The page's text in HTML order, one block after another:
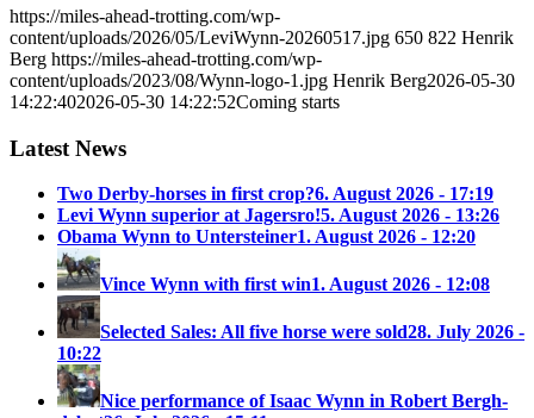
https://miles-ahead-trotting.com/wp-
content/uploads/2026/05/LeviWynn-20260517.jpg 650 822 Henrik
Berg https://miles-ahead-trotting.com/wp-
content/uploads/2023/08/Wynn-logo-1.jpg Henrik Berg2026-05-30
14:22:402026-05-30 14:22:52Coming starts
Latest News
Two Derby-horses in first crop?6. August 2026 - 17:19
Levi Wynn superior at Jagersro!5. August 2026 - 13:26
Obama Wynn to Untersteiner1. August 2026 - 12:20
Vince Wynn with first win1. August 2026 - 12:08
Selected Sales: All five horse were sold28. July 2026 -
10:22
Nice performance of Isaac Wynn in Robert Bergh-